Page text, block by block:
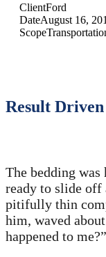
ClientFord
DateAugust 16,
Scope
Result Driven
The bedding was
ready to slide off
pitifully thin
him, waved
happened to